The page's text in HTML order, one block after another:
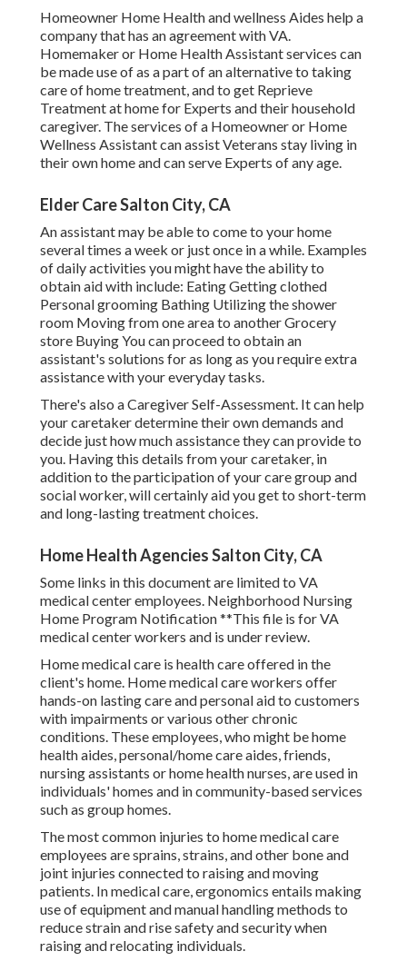
Homeowner Home Health and wellness Aides help a
company that has an agreement with VA.
Homemaker or Home Health Assistant services can
be made use of as a part of an alternative to taking
care of home treatment, and to get Reprieve
Treatment at home for Experts and their household
caregiver. The services of a Homeowner or Home
Wellness Assistant can assist Veterans stay living in
their own home and can serve Experts of any age.
Elder Care Salton City, CA
An assistant may be able to come to your home
several times a week or just once in a while. Examples
of daily activities you might have the ability to
obtain aid with include: Eating Getting clothed
Personal grooming Bathing Utilizing the shower
room Moving from one area to another Grocery
store Buying You can proceed to obtain an
assistant's solutions for as long as you require extra
assistance with your everyday tasks.
There's also aCaregiver Self-Assessment. It can help
your caretaker determine their own demands and
decide just how much assistance they can provide to
you. Having this details from your caretaker, in
addition to the participation of your care group and
social worker, will certainly aid you get to short-term
and long-lasting treatment choices.
Home Health Agencies Salton City, CA
Some links in this document are limited to VA
medical center employees. Neighborhood Nursing
Home Program Notification **This file is for VA
medical center workers and is under review.
Home medical care is health care offered in the
client's home. Home medical care workers offer
hands-on lasting care and personal aid to customers
with impairments or various other chronic
conditions. These employees, who might be home
health aides, personal/home care aides, friends,
nursing assistants or home health nurses, are used in
individuals' homes and in community-based services
such as group homes.
The most common injuries to home medical care
employees are sprains, strains, and other bone and
joint injuries connected to raising and moving
patients. In medical care, ergonomics entails making
use of equipment and manual handling methods to
reduce strain and rise safety and security when
raising and relocating individuals.